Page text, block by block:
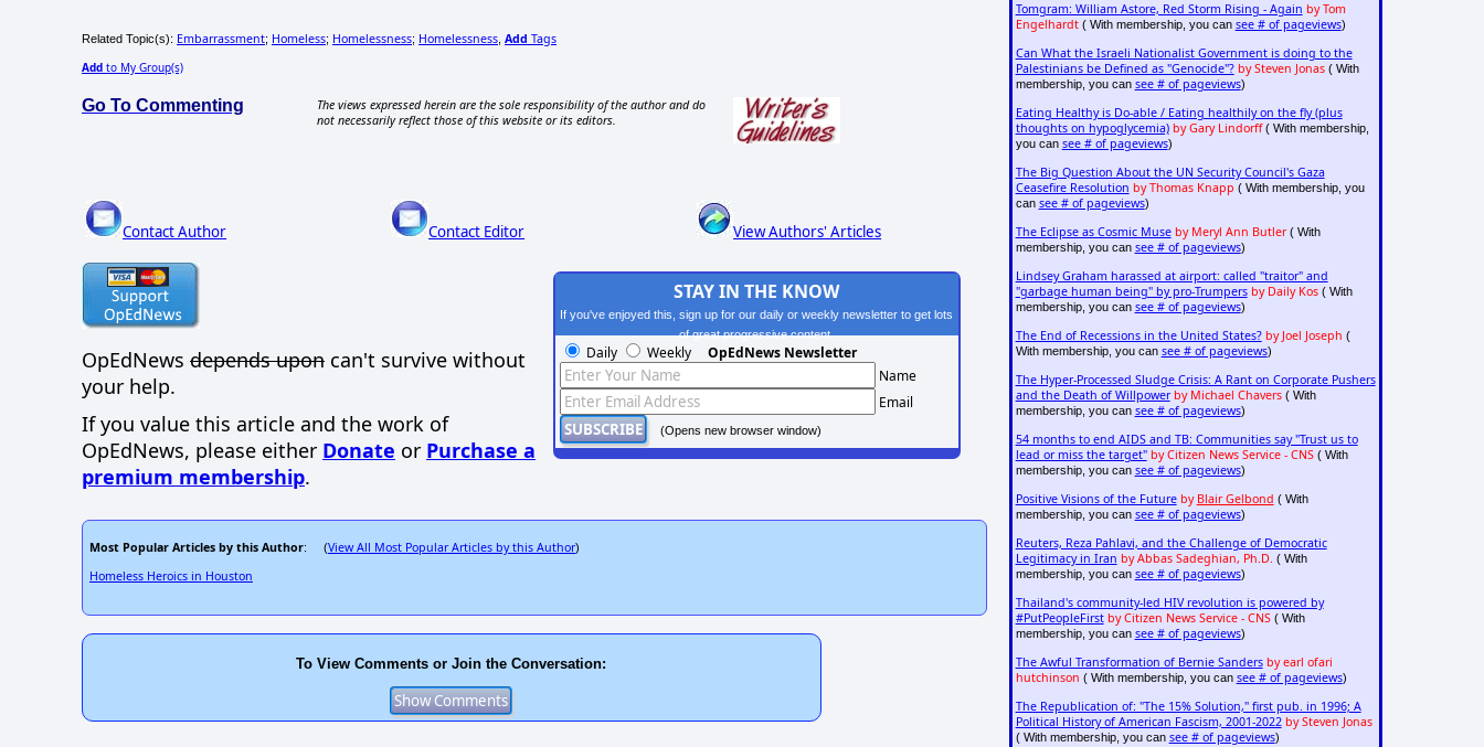
Related Topic(s): Embarrassment; Homeless; Homelessness; Homelessness, Add Tags
Add to My Group(s)
Go To Commenting
The views expressed herein are the sole responsibility of the author and do
not necessarily reflect those of this website or its editors.
Contact Author Contact Editor View Authors' Articles
OpEdNews depends upon can't survive without
your help.
If you value this article and the work of
OpEdNews, please either Donate or Purchase a
premium membership.
STAY IN THE KNOW
If you've enjoyed this, sign up for our daily or weekly newsletter to get lots
of great progressive content.
Daily Weekly OpEdNews Newsletter
Name
Email
(Opens new browser window)
Most Popular Articles by this Author: (View All Most Popular Articles by this Author)
Homeless Heroics in Houston
To View Comments or Join the Conversation:
Tomgram: William Astore, Red Storm Rising - Again by Tom
Engelhardt( With membership, you can see # of pageviews)
Can What the Israeli Nationalist Government is doing to the
Palestinians be Defined as "Genocide"? by Steven Jonas( With
membership, you can see # of pageviews)
Eating Healthy is Do-able / Eating healthily on the fly (plus
thoughts on hypoglycemia) by Gary Lindorff( With membership,
you can see # of pageviews)
The Big Question About the UN Security Council's Gaza
Ceasefire Resolution by Thomas Knapp ( With membership, you
can see # of pageviews)
The Eclipse as Cosmic Muse by Meryl Ann Butler( With
membership, you can see # of pageviews)
Lindsey Graham harassed at airport: called "traitor" and
"garbage human being" by pro-Trumpers by Daily Kos( With
membership, you can see # of pageviews)
The End of Recessions in the United States? by Joel Joseph (
With membership, you can see # of pageviews)
The Hyper-Processed Sludge Crisis: A Rant on Corporate Pushers
and the Death of Willpower by Michael Chavers( With
membership, you can see # of pageviews)
54 months to end AIDS and TB: Communities say "Trust us to
lead or miss the target" by Citizen News Service - CNS( With
membership, you can see # of pageviews)
Positive Visions of the Future by Blair Gelbond ( With
membership, you can see # of pageviews)
Reuters, Reza Pahlavi, and the Challenge of Democratic
Legitimacy in Iran by Abbas Sadeghian, Ph.D. ( With
membership, you can see # of pageviews)
Thailand's community-led HIV revolution is powered by
#PutPeopleFirst by Citizen News Service - CNS( With
membership, you can see # of pageviews)
The Awful Transformation of Bernie Sanders by earl ofari
hutchinson ( With membership, you can see # of pageviews)
The Republication of: "The 15% Solution," first pub. in 1996; A
Political History of American Fascism, 2001-2022 by Steven Jonas
( With membership, you can see # of pageviews)